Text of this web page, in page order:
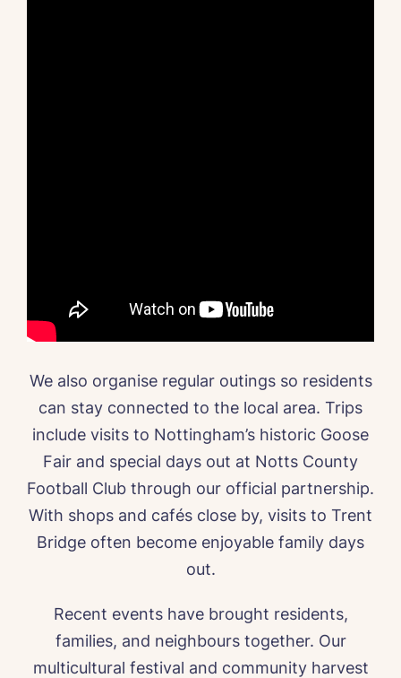
We also organise regular outings so residents
can stay connected to the local area. Trips
include visits to Nottingham’s historic Goose
Fair and special days out at Notts County
Football Club through our official partnership.
With shops and cafés close by, visits to Trent
Bridge often become enjoyable family days
out.
Recent events have brought residents,
families, and neighbours together. Our
multicultural festival and community harvest